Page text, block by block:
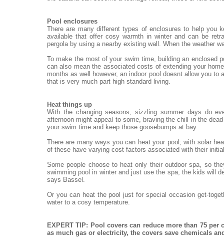
Pool enclosures
There are many different types of enclosures to help you
available that offer cosy warmth in winter and can be
pergola by using a nearby existing wall. When the weather
To make the most of your swim time, building an enclosed
can also mean the associated costs of extending your
months as well however, an indoor pool doesnt allow you
that is very much part high standard living.
Heat things up
With the changing seasons, sizzling summer days do
afternoon might appeal to some, braving the chill in the
your swim time and keep those goosebumps at bay.
There are many ways you can heat your pool; with solar
of these have varying cost factors associated with their
Some people choose to heat only their outdoor spa, so
swimming pool in winter and just use the spa, the kids will
says Bassel.
Or you can heat the pool just for special occasion get-
water to a cosy temperature.
EXPERT TIP: Pool covers can reduce more than 75
as much gas or electricity, the covers save chemicals